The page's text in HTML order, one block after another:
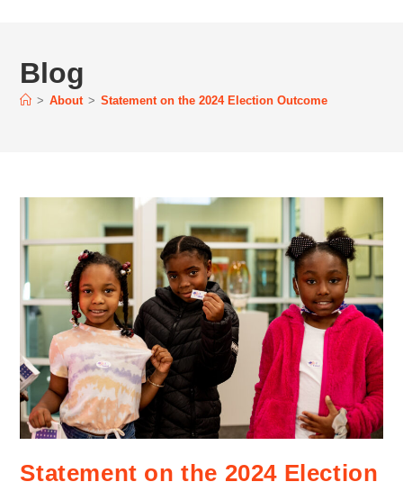
Blog
> About > Statement on the 2024 Election Outcome
Statement on the 2024 Election